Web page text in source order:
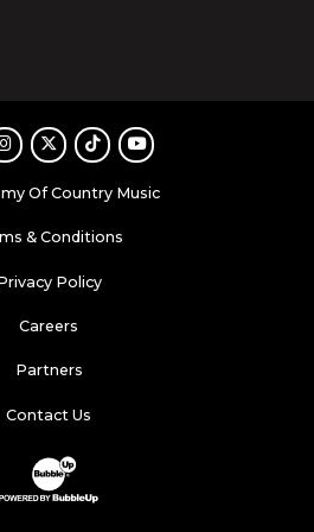
TwitterTikTokYoutube
Of Country Music
& Conditions
Policy
Careers
Partners
Contact Us
Website Development & Design